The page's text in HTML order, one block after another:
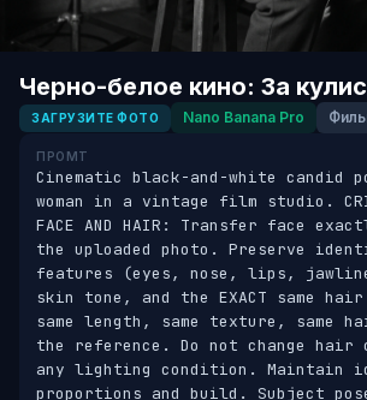
Черно-белое кино: За
ЗАГРУЗИТЕ ФОТО Nano Banana Pro
ПРОМТ
Cinematic black-and-white
woman in a vintage film studio.
FACE AND HAIR: Transfer face
the uploaded photo. Preserve
features (eyes, nose, lips,
skin tone, and the EXACT same
same length, same texture, same
the reference. Do not change hair
any lighting condition. Maintain
proportions and build. Subject